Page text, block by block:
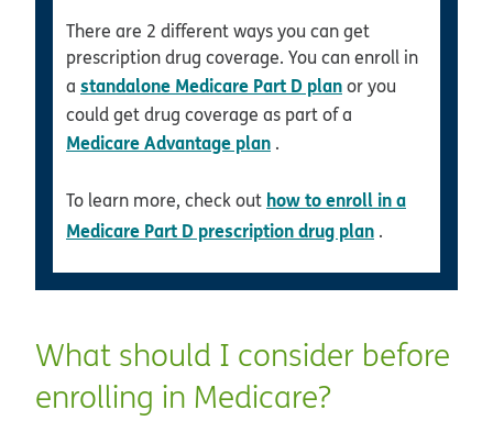
There are 2 different ways you can get
prescription drug coverage. You can enroll in
a standalone Medicare Part D planor you
could get drug coverage as part of a
Medicare Advantage plan .
To learn more, check out how to enroll in a
Medicare Part D prescription drug plan .
What should I consider before
enrolling in Medicare?